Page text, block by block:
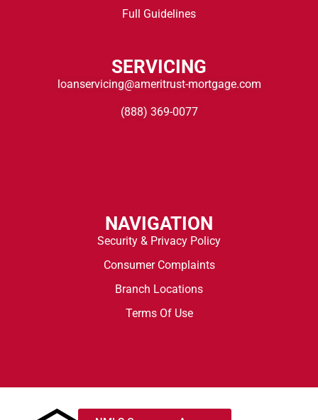
Full Guidelines
SERVICING
loanservicing@ameritrust-mortgage.com
(888) 369-0077
NAVIGATION
Security & Privacy Policy
Consumer Complaints
Branch Locations
Terms Of Use